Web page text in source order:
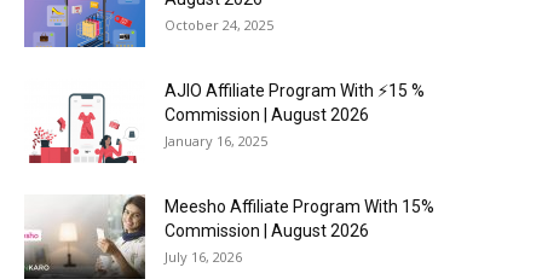
October 24, 2025
AJIO Affiliate Program With ⚡15 %
Commission | August 2026
January 16, 2025
Meesho Affiliate Program With 15%
Commission | August 2026
July 16, 2026